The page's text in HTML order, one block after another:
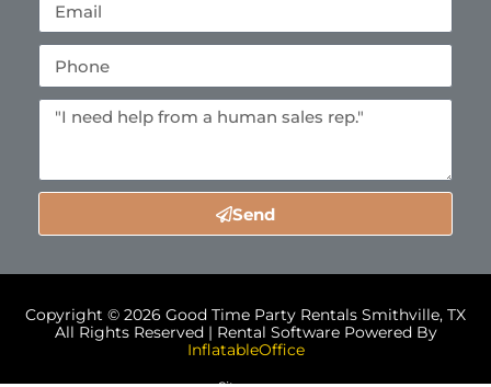
Send
Copyright © 2026 Good Time Party Rentals Smithville, TX
All Rights Reserved | Rental Software Powered By
InflatableOffice